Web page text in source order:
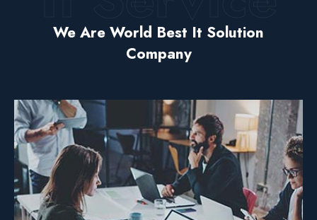
We Are World Best It Solution
Company
Devlopment